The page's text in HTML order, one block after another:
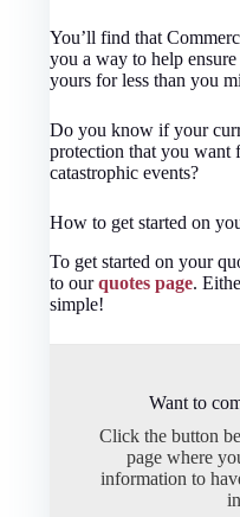
You’ll find that
you a way to help ensure
yours for less than you
Do you know if your
protection that you want
catastrophic events?
How to get started on
To get started on your
to ourquotes page.
simple!
Want to
Click the button
page where
information to